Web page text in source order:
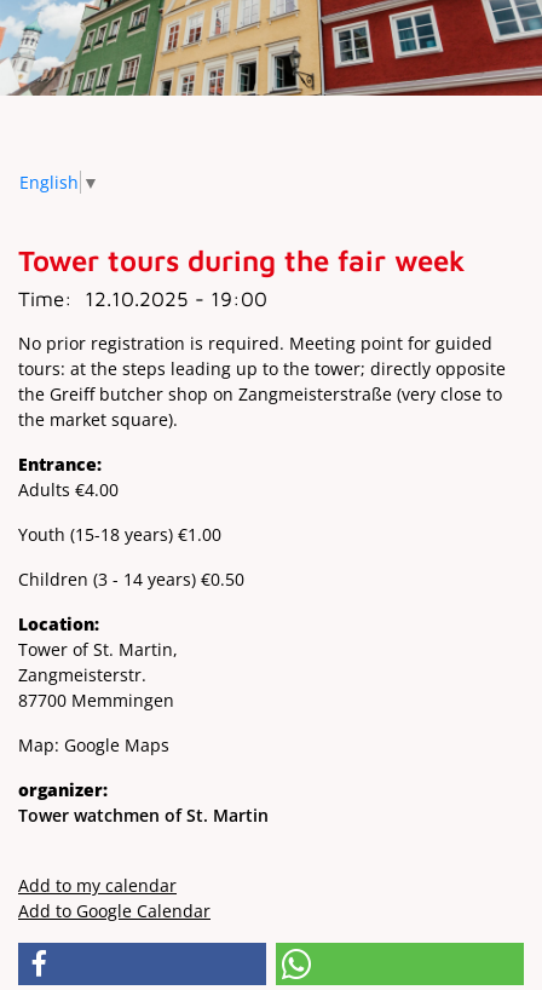
English ▼
Tower tours during the fair week
Time: 12.10.2025 - 19:00
No prior registration is required. Meeting point for guided
tours: at the steps leading up to the tower; directly opposite
the Greiff butcher shop on Zangmeisterstraße (very close to
the market square).
Entrance:
Adults €4.00
Youth (15-18 years) €1.00
Children (3 - 14 years) €0.50
Location:
Tower of St. Martin,
Zangmeisterstr.
87700 Memmingen
Map: Google Maps
organizer:
Tower watchmen of St. Martin
Add to my calendar
Add to Google Calendar